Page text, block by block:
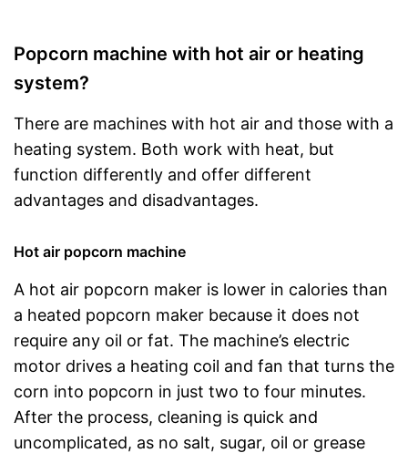
Popcorn machine with hot air or heating
system?
There are machines with hot air and those with a
heating system. Both work with heat, but
function differently and offer different
advantages and disadvantages.
Hot air popcorn machine
A hot air popcorn maker is lower in calories than
a heated popcorn maker because it does not
require any oil or fat. The machine’s electric
motor drives a heating coil and fan that turns the
corn into popcorn in just two to four minutes.
After the process, cleaning is quick and
uncomplicated, as no salt, sugar, oil or grease